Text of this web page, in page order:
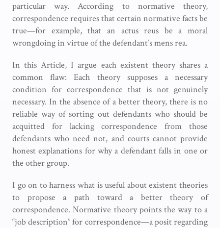
particular way. According to normative theory,
correspondence requires that certain normative facts be
true—for example, that an actus reus be a moral
wrongdoing in virtue of the defendant’s mens rea.
In this Article, I argue each existent theory shares a
common flaw: Each theory supposes a necessary
condition for correspondence that is not genuinely
necessary. In the absence of a better theory, there is no
reliable way of sorting out defendants who should be
acquitted for lacking correspondence from those
defendants who need not, and courts cannot provide
honest explanations for why a defendant falls in one or
the other group.
I go on to harness what is useful about existent theories
to propose a path toward a better theory of
correspondence. Normative theory points the way to a
“job description” for correspondence—a posit regarding